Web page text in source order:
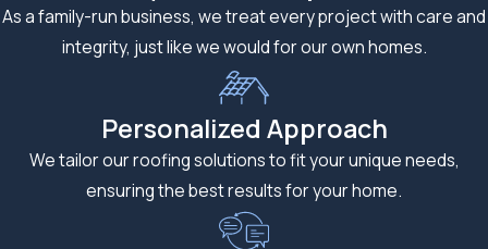
costly disasters. From minorleak repairsto extensive
storm damage restoration, we approach every repair with
the same meticulous attention to detail that has made us
the preferred roofing company in Kearney, as
recommended by homeowners to their neighbors.
Storm Damage Restoration:
When disaster strikes, you
need a roofing company that understands the urgency
storm damage restoration
As a family-run business, we treat every project with care and
integrity, just like we would for our own homes.
Personalized Approach
We tailor our roofing solutions to fit your unique needs,
ensuring the best results for your home.